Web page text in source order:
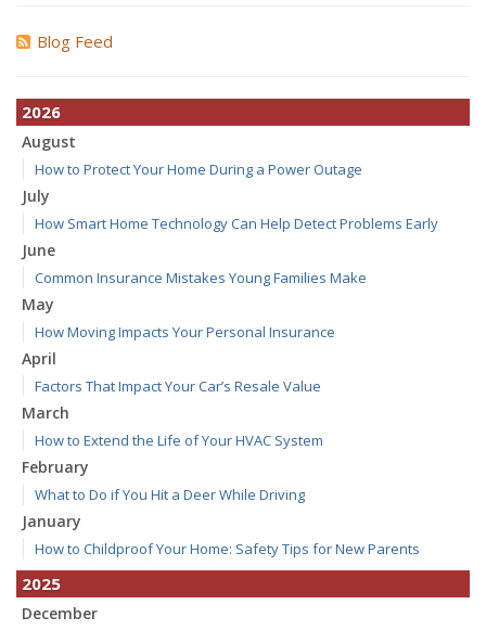
Blog Feed
2026
August
How to Protect Your Home During a Power Outage
July
How Smart Home Technology Can Help Detect Problems Early
June
Common Insurance Mistakes Young Families Make
May
How Moving Impacts Your Personal Insurance
April
Factors That Impact Your Car’s Resale Value
March
How to Extend the Life of Your HVAC System
February
What to Do if You Hit a Deer While Driving
January
How to Childproof Your Home: Safety Tips for New Parents
2025
December